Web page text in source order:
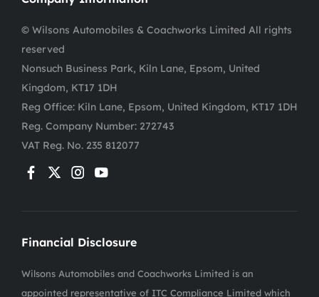
© Wilsons Automobiles & Coachworks Limited All rights
reserved
Nonsuch Business Park, Kiln Lane, Epsom, United
Kingdom, KT17 1DH
Reg Office: Kiln Lane, Epsom, United Kingdom, KT17 1DH
Reg. Company Number: 272743
VAT Reg. No. 235 812077
Financial Disclosure
Wilsons Automobiles and Coachworks Limited is an
appointed representative of ITC Compliance Limited which